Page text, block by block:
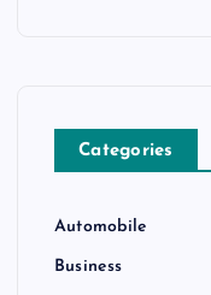
Categories
Automobile
Business